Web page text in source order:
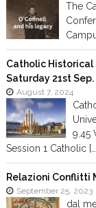
The
Catholic Historical
Saturday 21st Sep.
August 7, 2024
9.45
Session 1 Catholic
Relazioni Conflitti
September 25, 2023
dal